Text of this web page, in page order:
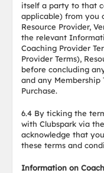
itself a party to that
applicable) from you
Resource Provider,
the relevant
Coaching Provider
Provider Terms),
before concluding
and any Membership
Purchase.
6.4 By ticking the
with Clubspark via
acknowledge that
these terms and
Information on